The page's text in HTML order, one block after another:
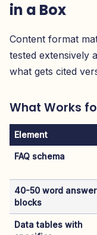
in a Box
Content format
tested extensively
what gets cited
What Works
Element
FAQ schema
40-50 word answer
blocks
Data tables with